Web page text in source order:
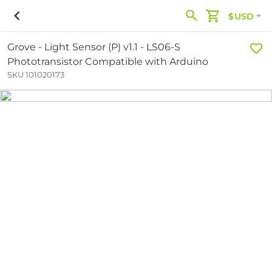
$USD
Grove - Light Sensor (P) v1.1 - LS06-S
Phototransistor Compatible with Arduino
SKU 101020173